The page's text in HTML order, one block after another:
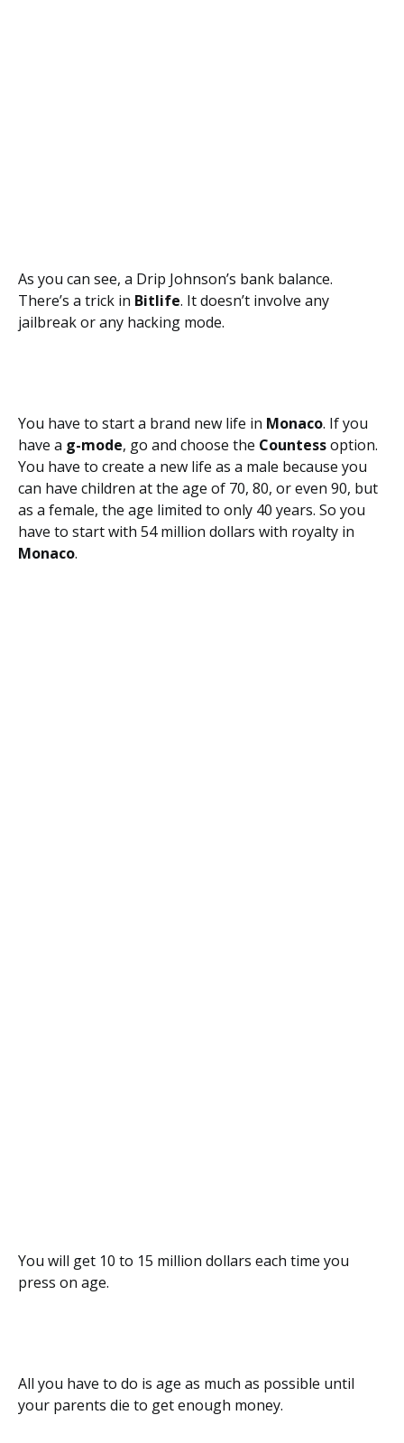
As you can see, a Drip Johnson’s bank balance.
There’s a trick in Bitlife. It doesn’t involve any
jailbreak or any hacking mode.
You have to start a brand new life in Monaco. If you
have a g-mode, go and choose the Countessoption.
You have to create a new life as a male because you
can have children at the age of 70, 80, or even 90, but
as a female, the age limited to only 40 years. So you
have to start with 54 million dollars with royalty in
Monaco.
You will get 10 to 15 million dollars each time you
press on age.
All you have to do is age as much as possible until
your parents die to get enough money.